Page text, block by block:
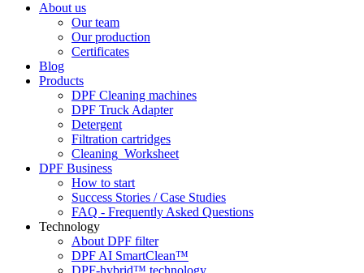
About us
Our team
Our production
Certificates
Blog
Products
DPF Cleaning machines
DPF Truck Adapter
Detergent
Filtration cartridges
Cleaning_Worksheet
DPF Business
How to start
Success Stories / Case Studies
FAQ - Frequently Asked Questions
Technology
About DPF filter
DPF AI SmartClean™
DPF-hybrid™ technology